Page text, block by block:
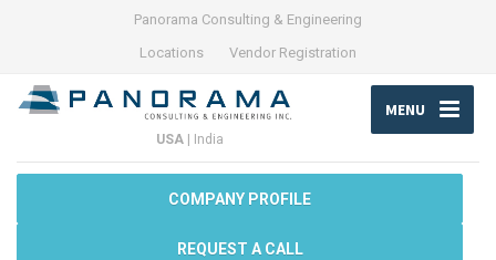
Panorama Consulting & Engineering
Locations
Vendor Registration
USA India
MENU
COMPANY PROFILE
REQUEST A CALL